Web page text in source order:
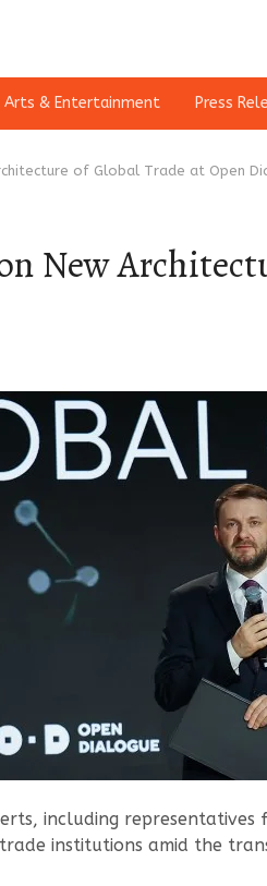
Arts & Entertainment Press
of Global Trade at Open
New
including
institutions amid the